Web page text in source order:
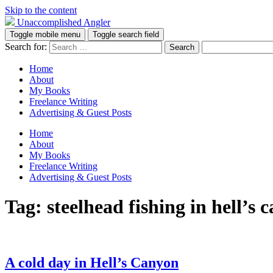
Skip to the content
Unaccomplished Angler
Toggle mobile menu Toggle search field
Search for:
Home
About
My Books
Freelance Writing
Advertising & Guest Posts
Home
About
My Books
Freelance Writing
Advertising & Guest Posts
Tag: steelhead fishing in hell’s
A cold day in Hell’s Canyon